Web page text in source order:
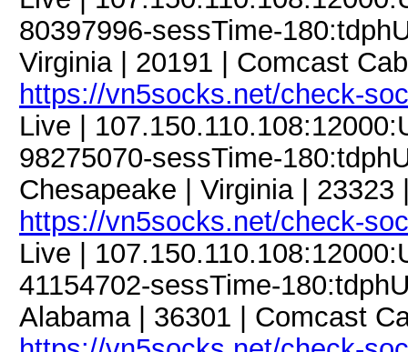
80397996-sessTime-
Virginia | 20191 | Comcast
https://vn5socks.net/check-
Live |
98275070-sessTime-
Chesapeake | Virginia | 23323
https://vn5socks.net/check-
Live |
41154702-sessTime-
Alabama | 36301 | Comcast